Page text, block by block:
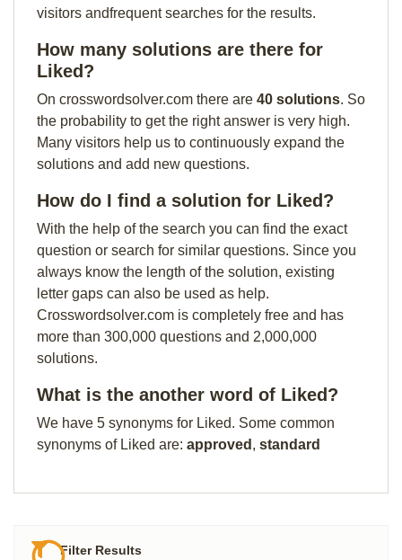
visitors andfrequent searches for the results.
How many solutions are there for
Liked?
On crosswordsolver.com there are 40 solutions. So
the probability to get the right answer is very high.
Many visitors help us to continuously expand the
solutions and add new questions.
How do I find a solution for Liked?
With the help of the search you can find the exact
question or search for similar questions. Since you
always know the length of the solution, existing
letter gaps can also be used as help.
Crosswordsolver.com is completely free and has
more than 300,000 questions and 2,000,000
solutions.
What is the another word of Liked?
We have 5 synonyms for Liked. Some common
synonyms of Liked are: approved , standard
Filter Results